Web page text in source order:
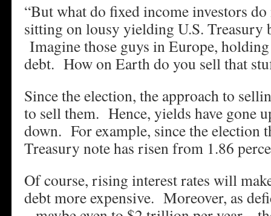
“But what do fixed income investors
sitting on lousy yielding U.S. Treasury
Imagine those guys in Europe,
debt. How on Earth do you sell that
Since the election, the approach to
to sell them. Hence, yields have gone
down. For example, since the election
Treasury note has risen from 1.86
Of course, rising interest rates will
debt more expensive. Moreover, as